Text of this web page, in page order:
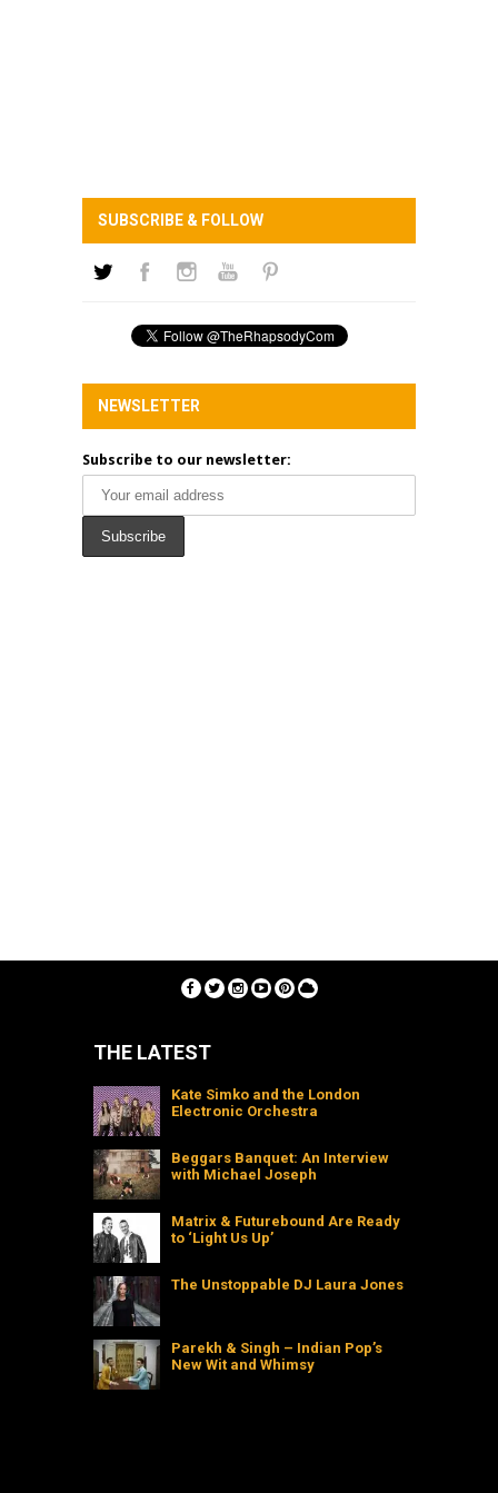
SUBSCRIBE & FOLLOW
NEWSLETTER
Subscribe to our newsletter:
THE LATEST
Kate Simko and the London
Electronic Orchestra
Beggars Banquet: An Interview
with Michael Joseph
Matrix & Futurebound Are Ready
to ‘Light Us Up’
The Unstoppable DJ Laura Jones
Parekh & Singh – Indian Pop’s
New Wit and Whimsy